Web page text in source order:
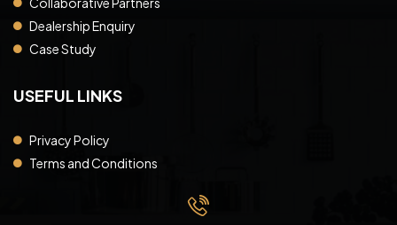
Dealership Enquiry
Case Study
USEFUL LINKS
Privacy Policy
Terms and Conditions